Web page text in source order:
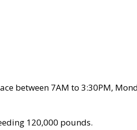
between 7AM to 3:30PM,
120,000 pounds.